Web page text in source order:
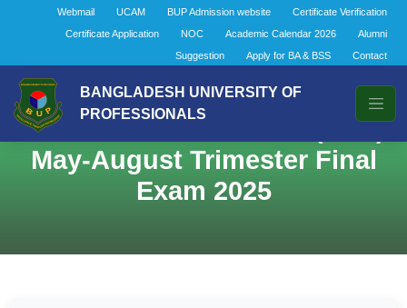
Webmail UCAM BUP Admission website
Certificate Verification
Certificate Application
NOC Academic Calendar 2026
Alumni
Suggestion
Apply for BA & BSS Contact
BANGLADESH UNIVERSITY OF
PROFESSIONALS
Exam Routine for MBA (Prof)
May-August Trimester Final
Exam 2025